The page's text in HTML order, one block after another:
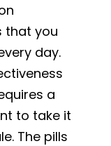
that you
day.
a
to take it
The pills